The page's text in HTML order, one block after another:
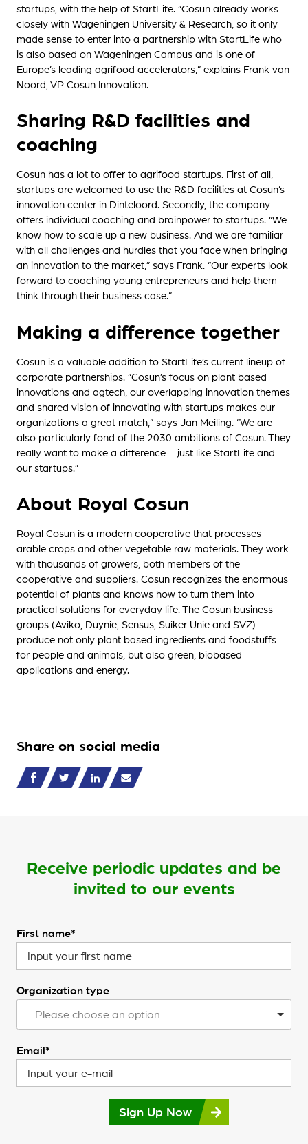
startups, with the help of StartLife. “Cosun already works
closely with Wageningen University & Research, so it only
made sense to enter into a partnership with StartLife who
is also based on Wageningen Campus and is one of
Europe’s leading agrifood accelerators,” explains Frank van
Noord, VP Cosun Innovation.
Sharing R&D facilities and
coaching
Cosun has a lot to offer to agrifood startups. First of all,
startups are welcomed to use the R&D facilities at Cosun’s
innovation center in Dinteloord. Secondly, the company
offers individual coaching and brainpower to startups. “We
know how to scale up a new business. And we are familiar
with all challenges and hurdles that you face when bringing
an innovation to the market,” says Frank. “Our experts look
forward to coaching young entrepreneurs and help them
think through their business case.”
Making a difference together
Cosun is a valuable addition to StartLife’s current lineup of
corporate partnerships. “Cosun’s focus on plant based
innovations and agtech, our overlapping innovation themes
and shared vision of innovating with startups makes our
organizations a great match,” says Jan Meiling. “We are
also particularly fond of the 2030 ambitions of Cosun. They
really want to make a difference – just like StartLife and
our startups.”
About Royal Cosun
Royal Cosun is a modern cooperative that processes
arable crops and other vegetable raw materials. They work
with thousands of growers, both members of the
cooperative and suppliers. Cosun recognizes the enormous
potential of plants and knows how to turn them into
practical solutions for everyday life. The Cosun business
groups (Aviko, Duynie, Sensus, Suiker Unie and SVZ)
produce not only plant based ingredients and foodstuffs
for people and animals, but also green, biobased
applications and energy.
Share on social media
Receive periodic updates and be
invited to our events
First name*
Organization type
—Please choose an option—
Email*
Sign Up Now